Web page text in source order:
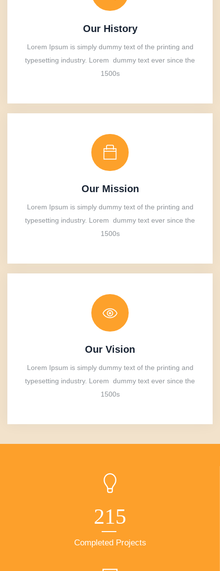
Our History
Lorem Ipsum is simply dummy text of the printing and
typesetting industry. Lorem dummy text ever since the
1500s
Our Mission
Lorem Ipsum is simply dummy text of the printing and
typesetting industry. Lorem dummy text ever since the
1500s
Our Vision
Lorem Ipsum is simply dummy text of the printing and
typesetting industry. Lorem dummy text ever since the
1500s
215
Completed Projects